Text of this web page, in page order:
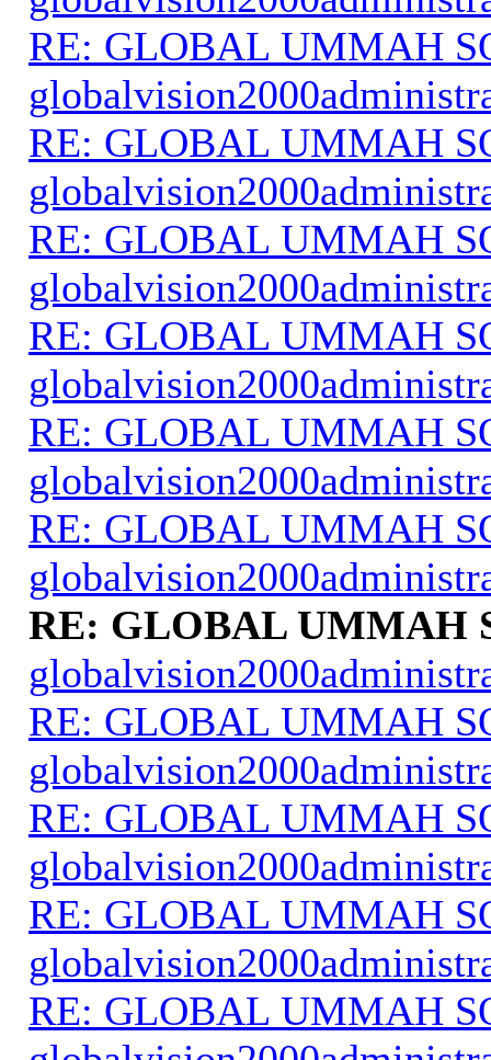
RE: GLOBAL UMMAH
RE: GLOBAL UMMAH
RE: GLOBAL UMMAH
RE: GLOBAL UMMAH
RE: GLOBAL UMMAH
RE: GLOBAL UMMAH
RE: GLOBAL UMMAH
RE: GLOBAL UMMAH
RE: GLOBAL UMMAH
RE: GLOBAL UMMAH
RE: GLOBAL UMMAH